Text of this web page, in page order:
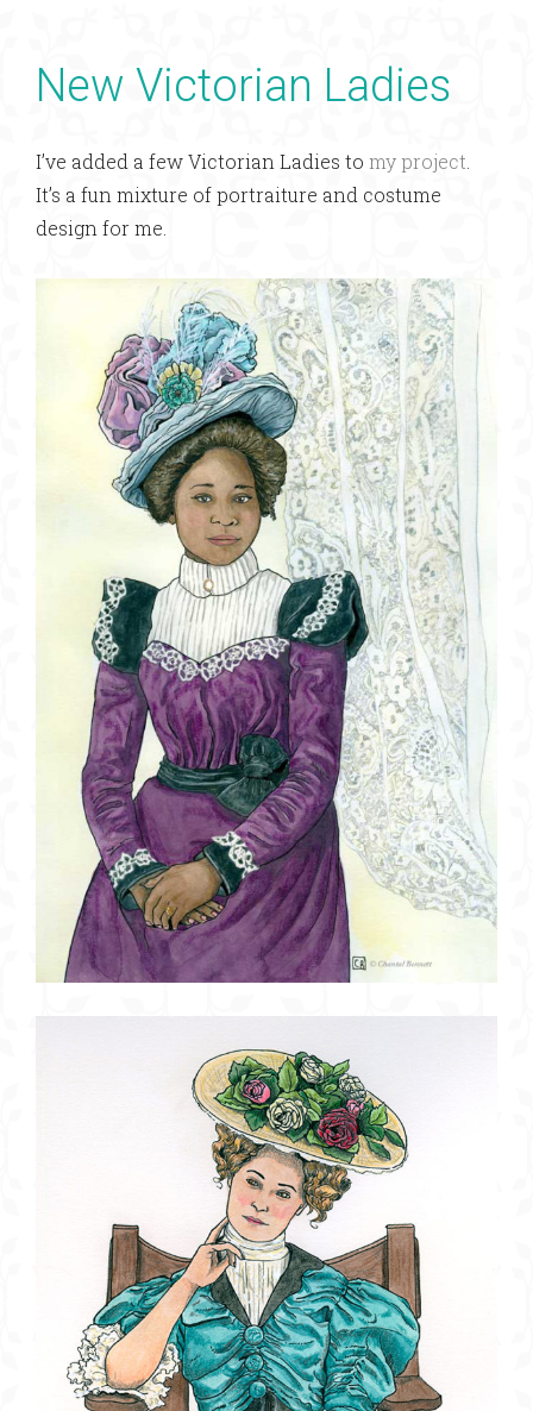
New Victorian Ladies
I’ve added a few Victorian Ladies to my project
It’s a fun mixture of portraiture and costume
design for me.